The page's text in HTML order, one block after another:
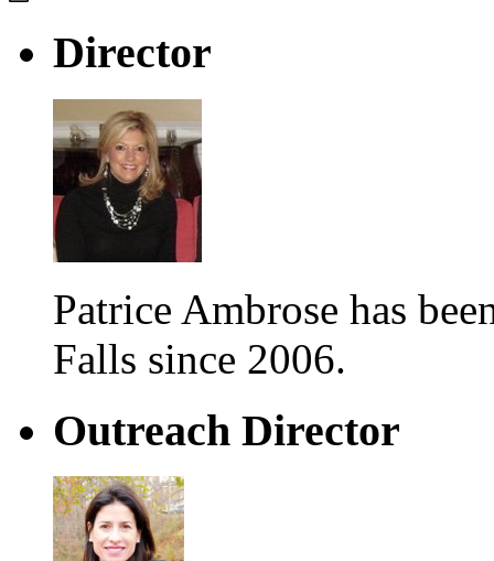
Director
Patrice Ambrose has
Falls since 2006.
Outreach Director